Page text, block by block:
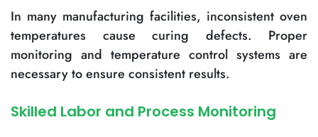
In many manufacturing facilities, inconsistent oven
temperatures cause curing defects. Proper
monitoring and temperature control systems are
necessary to ensure consistent results.
Skilled Labor and Process Monitoring